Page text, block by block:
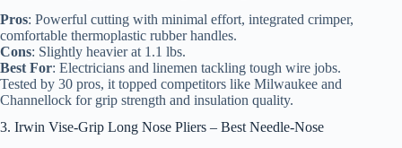
Pros: Powerful cutting with minimal effort, integrated crimper,
comfortable thermoplastic rubber handles.
Cons: Slightly heavier at 1.1 lbs.
Best For: Electricians and linemen tackling tough wire jobs.
Tested by 30 pros, it topped competitors like Milwaukee and
Channellock for grip strength and insulation quality.
3. Irwin Vise-Grip Long Nose Pliers – Best Needle-Nose